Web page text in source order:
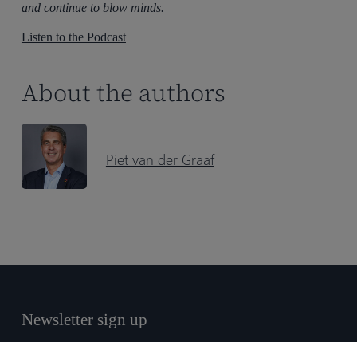
and continue to blow minds.
Listen to the Podcast
About the authors
Piet van der Graaf
Newsletter sign up